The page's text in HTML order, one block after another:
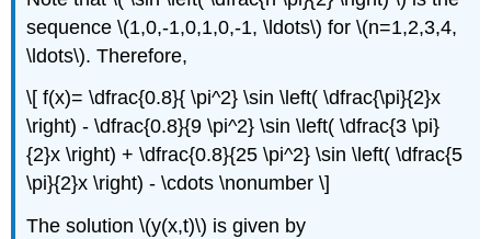
sequence \(1,0,-1,0,1,0,-1, \ldots\) for \(n=1,2,3,4,
\ldots\). Therefore,
\[ f(x)= \dfrac{0.8}{ \pi^2} \sin \left( \dfrac{\pi}{2}x
\right) - \dfrac{0.8}{9 \pi^2} \sin \left( \dfrac{3 \pi}
{2}x \right) + \dfrac{0.8}{25 \pi^2} \sin \left( \dfrac{5
\pi}{2}x \right) - \cdots \nonumber \]
The solution \(y(x,t)\) is given by